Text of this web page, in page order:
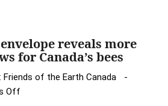
reveals more
for Canada’s bees
Friends of the Earth Canada
Off